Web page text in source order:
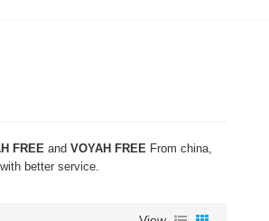
FREE and VOYAH FREE From china,
better service.